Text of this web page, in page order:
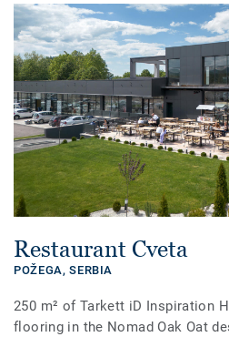
Restaurant Cveta
POŽEGA,SERBIA
250 m² of Tarkett iD Inspiration
flooring in the Nomad Oak Oat